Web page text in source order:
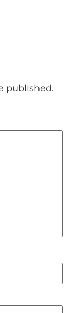
published.